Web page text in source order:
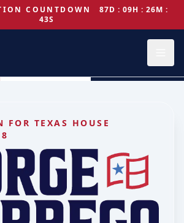
COUNTDOWN
87D : 09H : 26M :
43S
FOR TEXAS HOUSE